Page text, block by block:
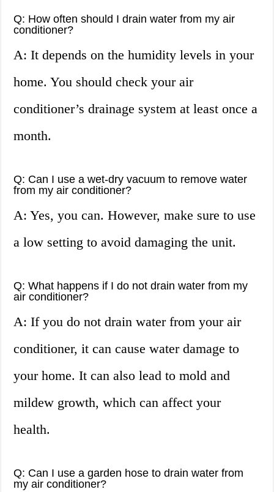
Q: How often should I drain water from my air
conditioner?
A: It depends on the humidity levels in your
home. You should check your air
conditioner’s drainage system at least once a
month.
Q: Can I use a wet-dry vacuum to remove water
from my air conditioner?
A: Yes, you can. However, make sure to use
a low setting to avoid damaging the unit.
Q: What happens if I do not drain water from my
air conditioner?
A: If you do not drain water from your air
conditioner, it can cause water damage to
your home. It can also lead to mold and
mildew growth, which can affect your
health.
Q: Can I use a garden hose to drain water from
my air conditioner?